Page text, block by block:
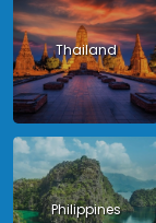
Thailand
Philippines